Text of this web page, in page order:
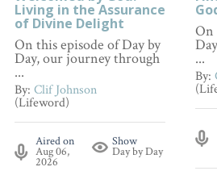
Living in the Assurance
of Divine Delight
On this episode of Day by
Day, our journey through
...
By: Clif Johnson
(Lifeword)
Aired on
Aug 06,
2026
Show
Day by Day
On
...
By: